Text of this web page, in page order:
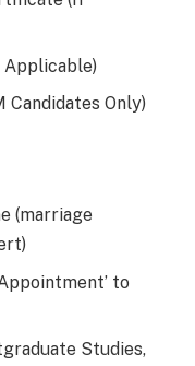
Only)
(marriage
to
Studies,